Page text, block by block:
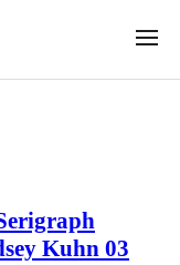
Kuhn 03